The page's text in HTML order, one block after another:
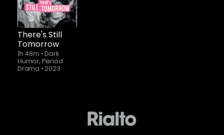
There's Still
Tomorrow
1h 48m •Dark
Humor, Period
Drama •2023